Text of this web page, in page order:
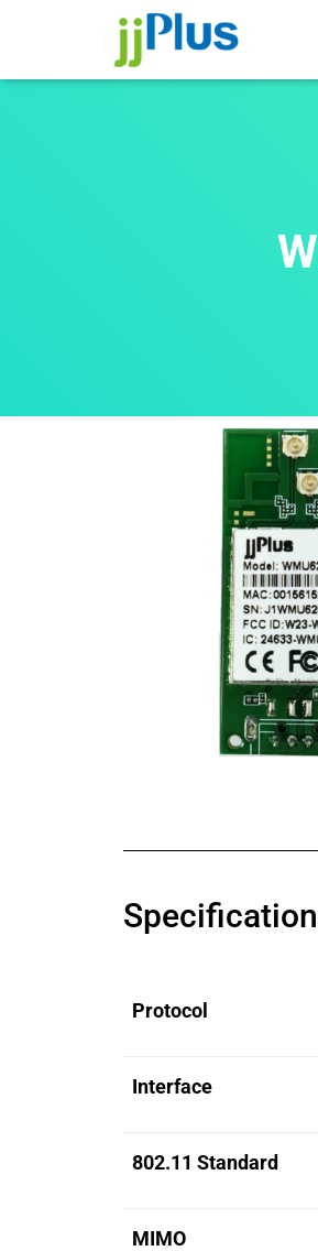
Protocol
Interface
802.11 Standard
MIMO